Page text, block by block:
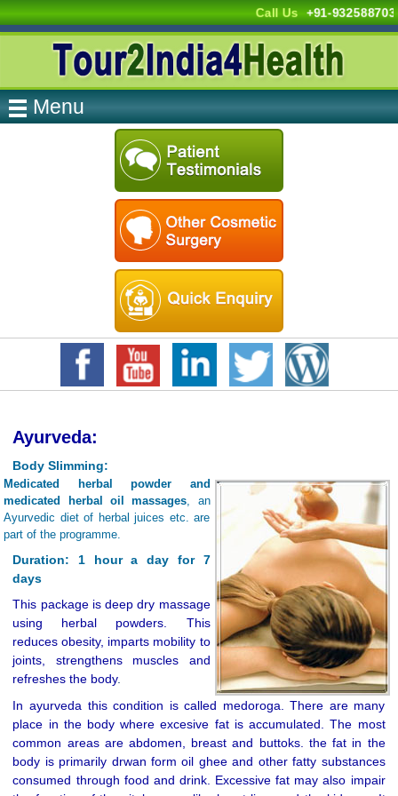
Call Us +91-
Menu
Ayurveda:
Body Slimming:
Medicated herbal powder and
medicated herbal oil massages , an
Ayurvedic diet of herbal juices etc. are
part of the programme.
Duration: 1 hour a day for 7
days
This package is deep dry massage
using herbal powders. This
reduces obesity, imparts mobility to
joints, strengthens muscles and
refreshes the body.
In ayurveda this condition is called medoroga. There are many
place in the body where excesive fat is accumulated. The most
common areas are abdomen, breast and buttoks. the fat in the
body is primarily drwan form oil ghee and other fatty substances
consumed through food and drink. Excessive fat may also impair